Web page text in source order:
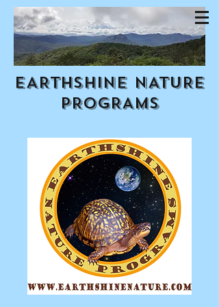
EARTHSHINE NATURE
PROGRAMS